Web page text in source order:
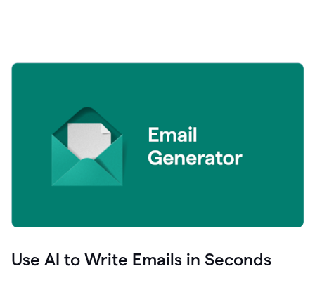
Use AI to Write Emails in Seconds